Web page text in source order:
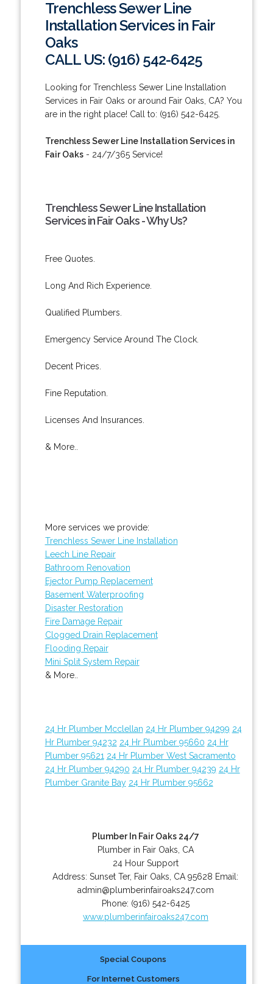
Trenchless Sewer Line
Installation Services in Fair
Oaks
CALL US: (916) 542-6425
Looking for Trenchless Sewer Line Installation
Services in Fair Oaks or around Fair Oaks, CA? You
are in the right place! Call to: (916) 542-6425.
Trenchless Sewer Line Installation Services in
Fair Oaks- 24/7/365 Service!
Trenchless Sewer Line Installation
Services in Fair Oaks - Why Us?
Free Quotes.
Long And Rich Experience.
Qualified Plumbers.
Emergency Service Around The Clock.
Decent Prices.
Fine Reputation.
Licenses And Insurances.
& More..
More services we provide:
Trenchless Sewer Line Installation
Leech Line Repair
Bathroom Renovation
Ejector Pump Replacement
Basement Waterproofing
Disaster Restoration
Fire Damage Repair
Clogged Drain Replacement
Flooding Repair
Mini Split System Repair
& More..
24 Hr Plumber Mcclellan 24 Hr Plumber 94299 24
Hr Plumber 94232 24 Hr Plumber 95660 24 Hr
Plumber 95621 24 Hr Plumber West Sacramento
24 Hr Plumber 94290 24 Hr Plumber 94239 24 Hr
Plumber Granite Bay 24 Hr Plumber 95662
Plumber In Fair Oaks 24/7
Plumber in Fair Oaks, CA
24 Hour Support
Address:Sunset Ter, Fair Oaks CA 95628 Email:
admin@plumberinfairoaks247.com
Phone: (916) 542-6425
www.plumberinfairoaks247.com
Special Coupons
For Internet Customers